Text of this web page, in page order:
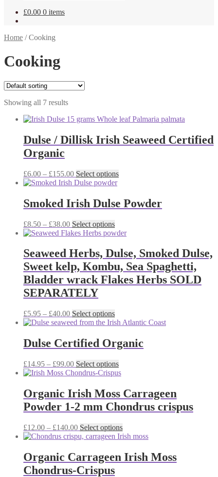
£0.00 0 items
Home /Cooking
Cooking
Showing all 7 results
Dulse / Dillisk Irish Seaweed Certified
Organic
£6.00 – £155.00Price
range:
through
£155.00
Select optionsThis
multiple
variants.
may
chosen
on
the
product
page
Smoked Irish Dulse Powder
£8.50 – £38.00Price
range:
through
£38.00
Select optionsThis
product
multiple
variants.
The
options
may
on
the
Seaweed Herbs, Dulse, Smoked Dulse,
Sweet kelp, Kombu, Sea Spaghetti,
Bladder wrack Flakes Herbs SOLD
SEPARATELY
£5.95 – £40.00Price
range:
through
£40.00
Select optionsThis
product
multiple
variants.
options
may
chosen
on
the
page
Dulse Certified Organic
£14.95 – £99.00Price
range:
through
£99.00
Select optionsThis
product
multiple
variants.
The
may
be
chosen
on
the
Organic Irish Moss Carrageen
Powder 1-2 mm Chondrus crispus
£12.00 – £140.00Price
range:
£140.00
Select optionsThis
product
multiple
variants.
Organic Carrageen Irish Moss
Chondrus-Crispus